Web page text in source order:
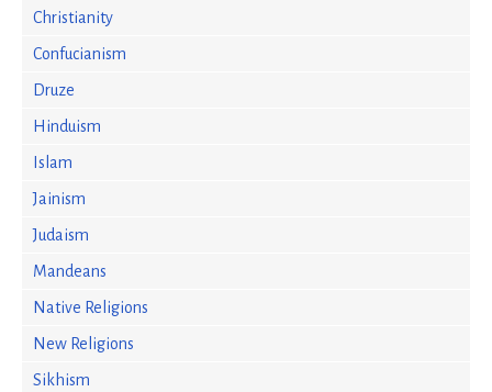
Christianity
Confucianism
Druze
Hinduism
Islam
Jainism
Judaism
Mandeans
Native Religions
New Religions
Sikhism